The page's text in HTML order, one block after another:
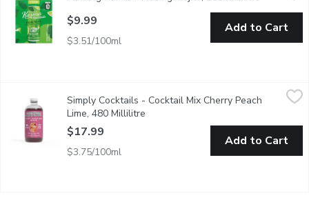
$9.99
$3.51/100ml
Add to Cart
Simply Cocktails - Cocktail Mix Cherry Peach Lime, 480
HANDCRAFTED CHERRY PEACH LIME COCKTAIL MIX
Simply Cocktails - Cocktail Mix Cherry Peach
Lime, 480 Millilitre
$17.99
$3.75/100ml
Add to Cart